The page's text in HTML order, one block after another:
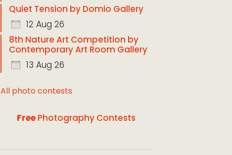
Quiet Tension by Domio Gallery
12 Aug 26
8th Nature Art Competition by
Contemporary Art Room Gallery
13 Aug 26
All photo contests
Free Photography Contests